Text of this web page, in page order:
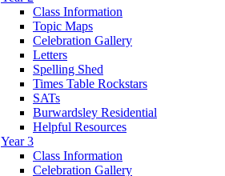
Class Information
Topic Maps
Celebration Gallery
Letters
Spelling Shed
Times Table Rockstars
SATs
Burwardsley Residential
Helpful Resources
Year 3
Class Information
Celebration Gallery